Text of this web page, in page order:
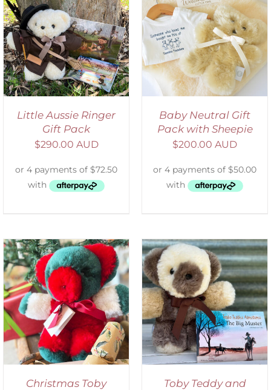
Little Aussie Ringer
Gift Pack
$290.00 AUD
ADD TO CART
/
DETAILS
Baby Neutral Gift
Pack with Sheepie
$200.00 AUD
Christmas Toby
ADD TO CART
DETAILS
Toby Teddy and